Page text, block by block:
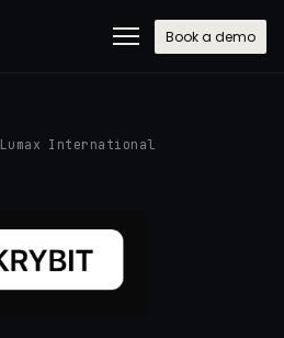
Book a demo
Lumax International